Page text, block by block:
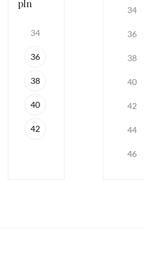
pln
34
36
38
40
42
34
36
38
40
42
44
46